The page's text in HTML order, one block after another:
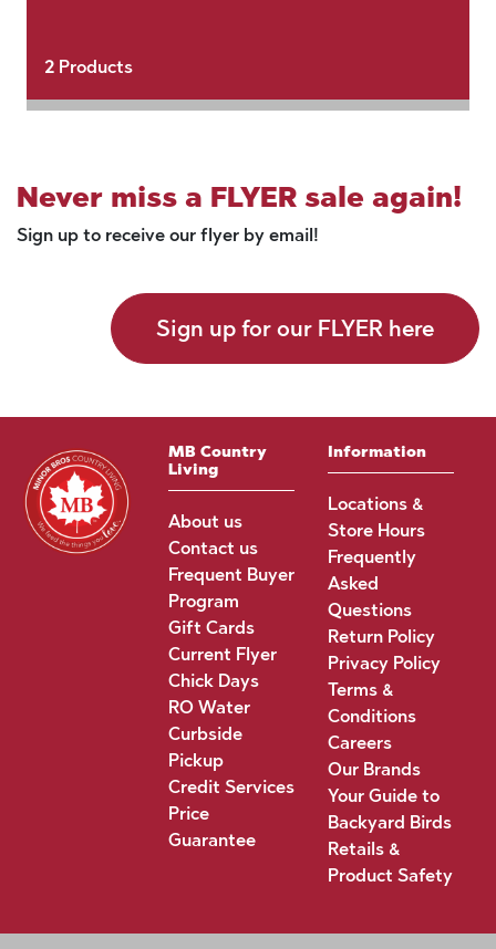
2Products
Never miss a FLYER sale again!
Sign up to receive our flyer by email!
Sign up for our FLYER here
MB Country
Living
About us
Contact us
Frequent Buyer
Program
Gift Cards
Current Flyer
Chick Days
RO Water
Curbside
Pickup
Credit Services
Price
Guarantee
Information
Locations &
Store Hours
Frequently
Asked
Questions
Return Policy
Privacy Policy
Terms &
Conditions
Careers
Our Brands
Your Guide to
Backyard Birds
Retails &
Product Safety